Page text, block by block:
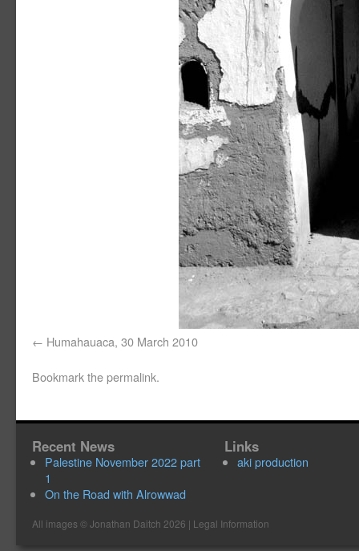
Humahauaca, 30 March 2010
Bookmark thepermalink.
Recent News
Palestine November 2022 part
1
On the Road with Alrowwad
Links
aki production
All images ©Jonathan Daitch 2026 | Legal Information